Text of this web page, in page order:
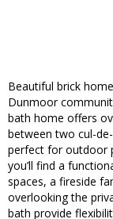
Beautiful brick
Dunmoor
bath home offers
between two cul-
perfect for outdoor
you’ll find a
spaces, a fireside
overlooking the
bath provide